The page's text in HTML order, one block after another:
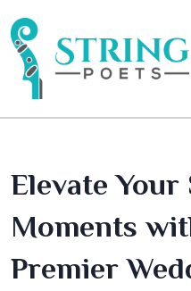
Elevate Your
Moments
Premier